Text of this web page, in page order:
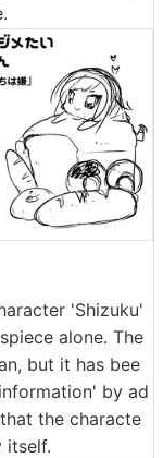
'Shizuku'
alone. The
but it has bee
by ad
the characte
itself.